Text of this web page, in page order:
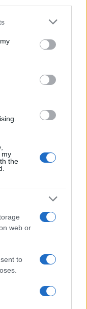
my
the
web or
to